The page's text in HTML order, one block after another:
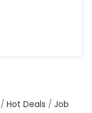
Hot Deals
Job